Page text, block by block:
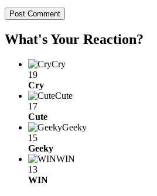
What's Your Reaction?
Cry
19
Cry
Cute
17
Cute
Geeky
15
Geeky
WIN
13
WIN